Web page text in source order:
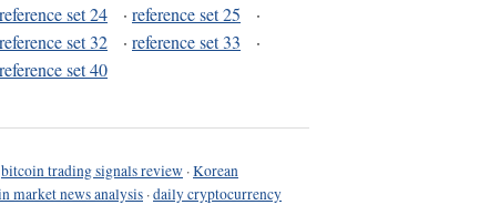
reference set 24 · reference set 25
·
reference set 32 · reference set 33
·
reference set 40
bitcoin trading signals review ·Korean
market news analysis ·daily cryptocurrency